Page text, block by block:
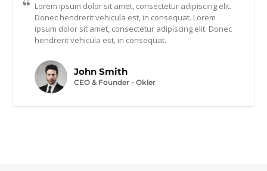
Lorem ipsum dolor sit amet, consectetur adipiscing elit.
Donec hendrerit vehicula est, in consequat. Lorem
ipsum dolor sit amet, consectetur adipiscing elit. Donec
hendrerit vehicula est, in consequat.
John Smith
CEO & Founder - Okler